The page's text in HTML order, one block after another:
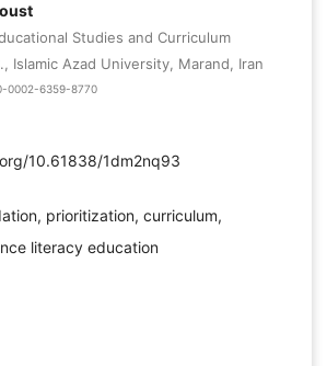
Studies and Curriculum
Islamic Azad University, Marand, Iran
0002-6359-8770
10.61838/1dm2nq93
prioritization, curriculum,
literacy education